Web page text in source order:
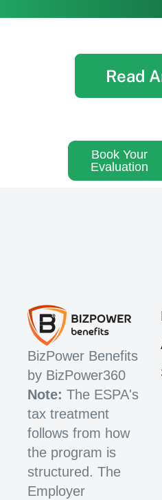
Read
Book Your
Evaluation
BizPower Benefits
by BizPower360
Note: The ESPA's
tax treatment
follows from how
the program is
structured. The
Employer